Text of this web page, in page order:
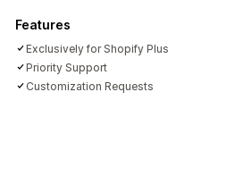
Features
Exclusively for Shopify Plus
Priority Support
Customization Requests